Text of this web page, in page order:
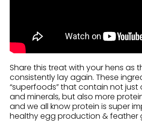
Share this treat with your hens as
consistently lay again. These
“superfoods” that contain not just
and minerals, but also more
and we all know protein is super
healthy egg production & feather